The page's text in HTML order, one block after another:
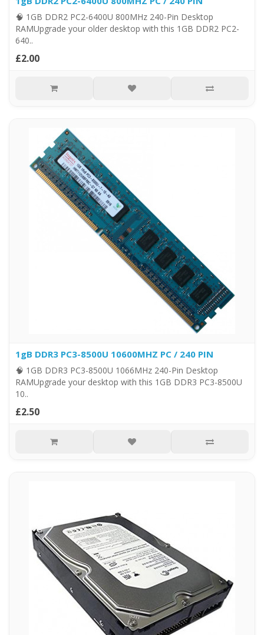
🧠 1GB DDR2 PC2-6400U 800MHz 240-Pin Desktop
RAMUpgrade your older desktop with this 1GB DDR2 PC2-
640..
£2.00
1gB DDR3 PC3-8500U 10600MHZ PC / 240 PIN
🧠 1GB DDR3 PC3-8500U 1066MHz 240-Pin Desktop
RAMUpgrade your desktop with this 1GB DDR3 PC3-8500U
10..
£2.50